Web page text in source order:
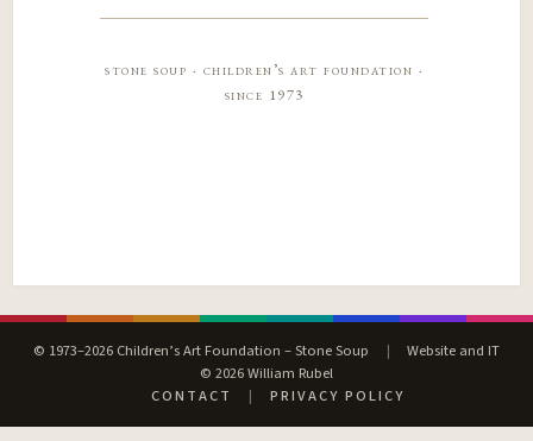
stone soup · children’s art foundation ·
since 1973
© 1973–2026 Children’s Art Foundation – Stone Soup |
Website and IT
© 2026 William Rubel
CONTACT
| PRIVACY POLICY